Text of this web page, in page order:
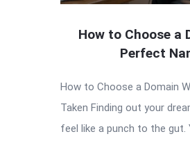
How to Choose a
Perfect
How to Choose a Domain
Taken Finding out your
feel like a punch to the gut.